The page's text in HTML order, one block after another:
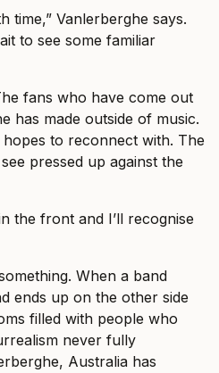
time,” Vanlerberghe says.
to see some familiar
fans who have come out
has made outside of music.
to reconnect with. The
pressed up against the
the front and I’ll recognise
When a band
ends up on the other side
filled with people who
never fully
Australia has